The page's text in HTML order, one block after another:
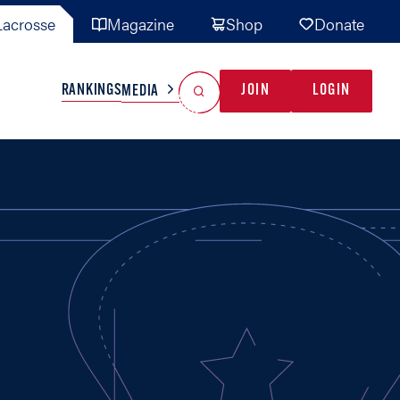
Magazine Shop Donate
TEAMS MISC
RANKINGSMEDIA JOIN LOGIN